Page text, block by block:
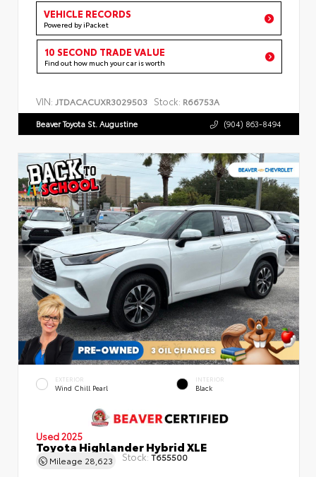
VEHICLE RECORDS
Powered by iPacket
10 SECOND TRADE VALUE
Find out how much your car is worth
VIN: JTDACACUXR3029503 Stock: R66753A
Beaver Toyota St. Augustine (904) 863-8494
EXTERIOR
Wind Chill Pearl
INTERIOR
Black
Used 2025
Toyota Highlander Hybrid XLE
Mileage 28,623 Stock: T655500